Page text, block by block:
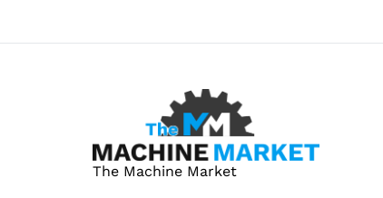
The Machine Market